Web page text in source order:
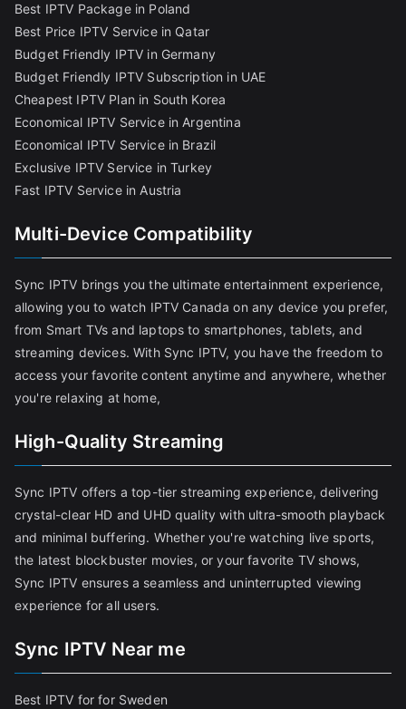
Best IPTV Package in Poland
Best Price IPTV Service in Qatar
Budget Friendly IPTV in Germany
Budget Friendly IPTV Subscription in UAE
Cheapest IPTV Plan in South Korea
Economical IPTV Service in Argentina
Economical IPTV Service in Brazil
Exclusive IPTV Service in Turkey
Fast IPTV Service in Austria
Multi-Device Compatibility
Sync IPTV brings you the ultimate entertainment experience,
allowing you to watch IPTV Canada on any device you prefer,
from Smart TVs and laptops to smartphones, tablets, and
streaming devices. With Sync IPTV, you have the freedom to
access your favorite content anytime and anywhere, whether
you're relaxing at home,
High-Quality Streaming
Sync IPTV offers a top-tier streaming experience, delivering
crystal-clear HD and UHD quality with ultra-smooth playback
and minimal buffering. Whether you're watching live sports,
the latest blockbuster movies, or your favorite TV shows,
Sync IPTV ensures a seamless and uninterrupted viewing
experience for all users.
Sync IPTV Near me
Best IPTV for for Sweden